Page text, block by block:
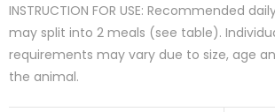
INSTRUCTION FOR USE: Recommended
may split into 2 meals (see table).
requirements may vary due to size, age
the animal.